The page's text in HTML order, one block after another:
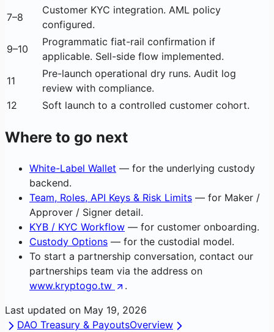
7–8
Customer KYC integration. AML policy
configured.
9–10
Programmatic fiat-rail confirmation if
applicable. Sell-side flow implemented.
11
Pre-launch operational dry runs. Audit log
review with compliance.
12
Soft launch to a controlled customer cohort.
Where to go next
White-Label Wallet — for the underlying custody
backend.
Team, Roles, API Keys & Risk Limits — for Maker /
Approver / Signer detail.
KYB / KYC Workflow — for customer onboarding.
Custody Options — for the custodial model.
To start a partnership conversation, contact our
partnerships team via the address on
www.kryptogo.tw
.
Last updated on May 19, 2026
DAO Treasury & PayoutsOverview